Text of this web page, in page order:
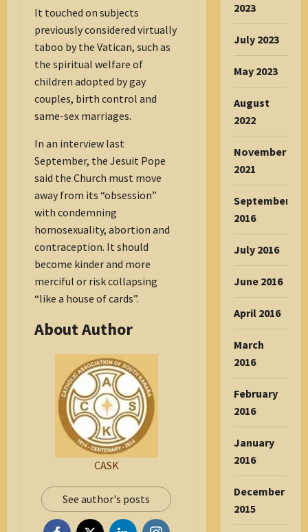
It touched on subjects
previously considered virtually
taboo by the Vatican, such as
the spiritual welfare of
children adopted by gay
couples, birth control and
same-sex marriages.
In an interview last
September, the Jesuit Pope
said the Church must move
away from its “obsession”
with condemning
homosexuality, abortion and
contraception. It should
become kinder and more
merciful or risk collapsing
“like a house of cards”.
About Author
CASK
See author's posts
2023
July 2023
May 2023
August
2022
November
2021
September
2016
July 2016
June 2016
April 2016
March
2016
February
2016
January
2016
December
2015